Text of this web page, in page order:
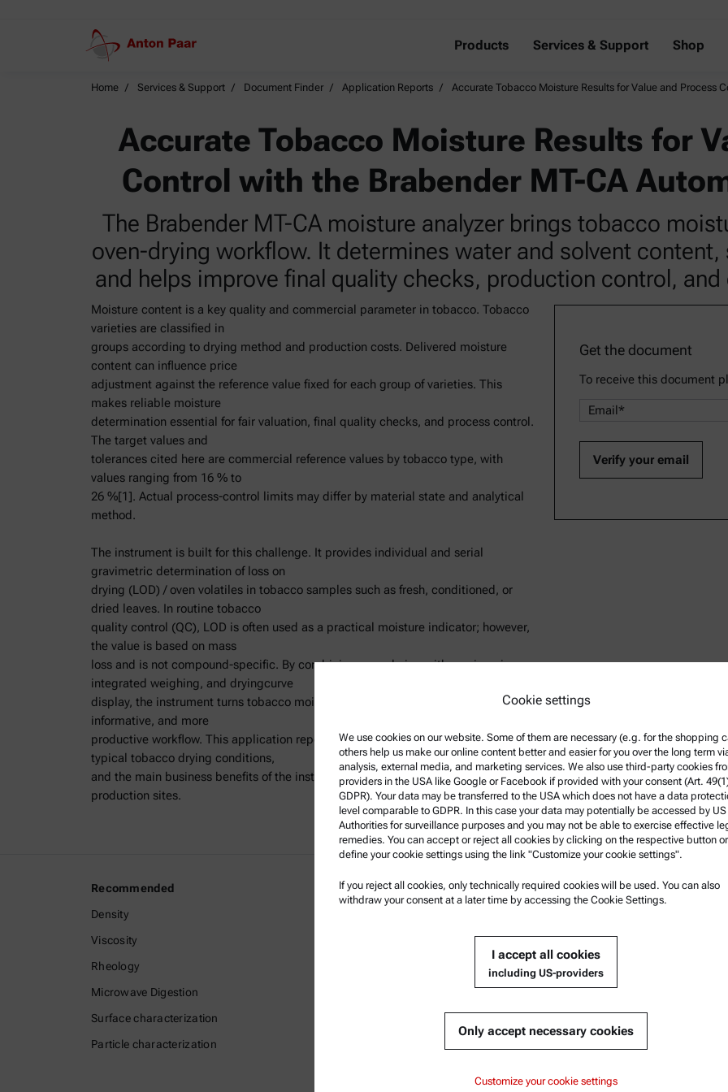
Products Services & Support Shop
Home Services & Support Document Finder Application Reports Accurate Tobacco Moisture Results for Value and Process
Accurate Tobacco Moisture Results for
Control with the Brabender MT-CA
The Brabender MT-CA moisture analyzer brings tobacco
oven-drying workflow. It determines water and solvent
and helps improve final quality checks, production control,
Moisture content is a key quality and commercial parameter in tobacco. Tobacco
varieties are classified in
groups according to drying method and production costs. Delivered moisture
content can influence price
adjustment against the reference value fixed for each group of varieties. This
makes reliable moisture
determination essential for fair valuation, final quality checks, and process control.
The target values and
tolerances cited here are commercial reference values by tobacco type, with
values ranging from 16 % to
26 %[1]. Actual process-control limits may differ by material state and analytical
method.
The instrument is built for this challenge. It provides individual and serial
gravimetric determination of loss on
drying (LOD) / oven volatiles in tobacco samples such as fresh, conditioned, or
dried leaves. In routine tobacco
quality control (QC), LOD is often used as a practical moisture indicator; however,
the value is based on mass
loss and is not compound-specific. By combining oven drying with moving air,
integrated weighing, and dryingcurve
display, the instrument turns tobacco moisture analysis into a faster, more
informative, and more
productive workflow. This application report outlines the measuring principle,
typical tobacco drying conditions,
and the main business benefits of the instrument for tobacco laboratories and
production sites.
Get the document
To receive this document
Recommended
Density
Viscosity
Rheology
Microwave Digestion
Surface characterization
Particle characterization
Legal Information
Product Support
Safety declaration
Anton Paar Technical Centers
Contact us
Cookie settings
We use cookies on our website. Some of them are necessary (e.g. for the shopping
others help us make our online content better and easier for you over the long term
analysis, external media, and marketing services. We also use third-party cookies
providers in the USA like Google or Facebook if provided with your consent (Art.
GDPR). Your data may be transferred to the USA which does not have a data
level comparable to GDPR. In this case your data may potentially be accessed by US
Authorities for surveillance purposes and you may not be able to exercise effective
remedies. You can accept or reject all cookies by clicking on the respective button or
define your cookie settings using the link "Customize your cookie settings".
If you reject all cookies, only technically required cookies will be used. You can also
withdraw your consent at a later time by accessing the Cookie Settings.
I accept all cookies
including US-providers
Only accept necessary cookies
Customize your cookie settings